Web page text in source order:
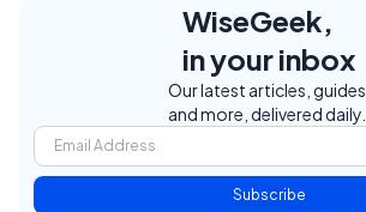
WiseGeek,
in your inbox
Our latest articles, guides,
and more, delivered daily.
Subscribe